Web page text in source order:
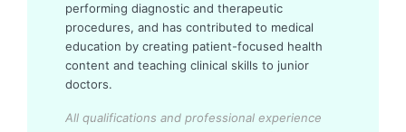
performing diagnostic and therapeutic
procedures, and has contributed to medical
education by creating patient-focused health
content and teaching clinical skills to junior
doctors.
All qualifications and professional experience